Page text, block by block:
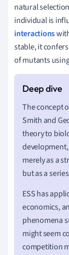
natural
individual is
interactions
stable, it
of mutants
The concept
Smith and
theory to
merely as a
but as a
ESS has
economics,
phenomena
might seem
competition